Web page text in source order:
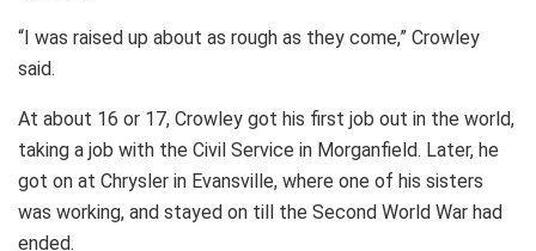
“I was raised up about as rough as they come,” Crowley
said.
At about 16 or 17, Crowley got his first job out in the world,
taking a job with the Civil Service in Morganfield. Later, he
got on at Chrysler in Evansville, where one of his sisters
was working, and stayed on till the Second World War had
ended.